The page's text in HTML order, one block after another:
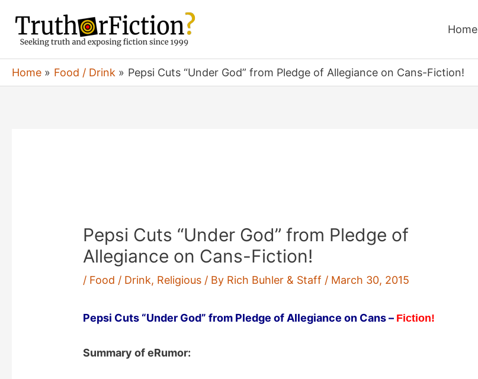
content
Home
Home Food / Drink Pepsi Cuts “Under God” from Pledge of Allegiance on Cans-Fiction!
Pepsi Cuts “Under God” from Pledge of
Allegiance on Cans-Fiction!
/ Food / Drink, Religious / By Rich Buhler & Staff / March 30, 2015
Pepsi Cuts “Under God” from Pledge of Allegiance on Cans – Fiction!
Summary of eRumor: